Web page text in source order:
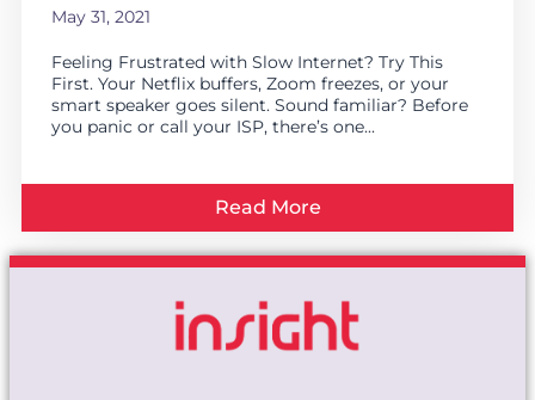
May 31, 2021
Feeling Frustrated with Slow Internet? Try This
First. Your Netflix buffers, Zoom freezes, or your
smart speaker goes silent. Sound familiar? Before
you panic or call your ISP, there’s one...
Read More